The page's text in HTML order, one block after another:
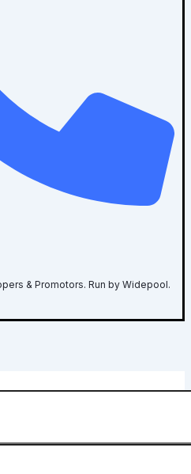
& Promotors. Run by Widepool.